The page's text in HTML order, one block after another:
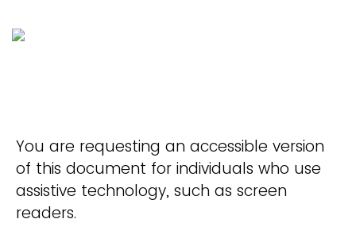
You are requesting an accessible version
of this document for individuals who use
assistive technology, such as screen
readers.